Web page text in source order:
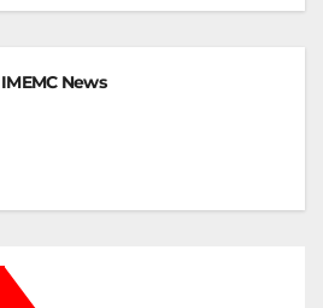
IMEMC News